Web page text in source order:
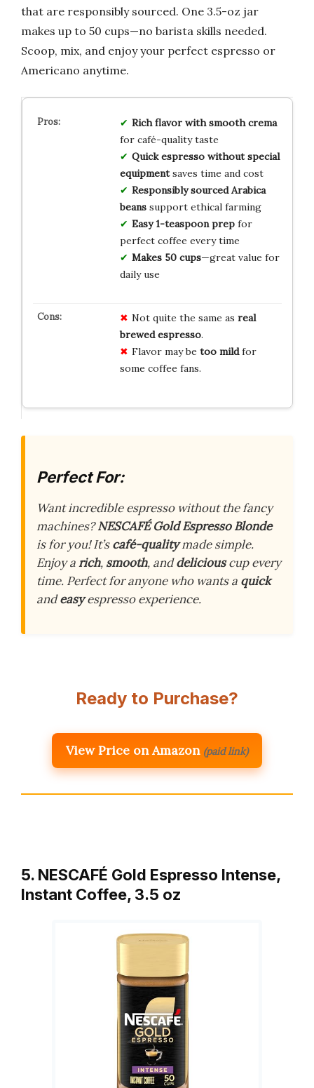
that are responsibly sourced. One 3.5-oz jar
makes up to 50 cups—no barista skills needed.
Scoop, mix, and enjoy your perfect espresso or
Americano anytime.
Rich flavor with smooth crema
for café-quality taste
Quick espresso without special
equipmentsaves time and cost
Responsibly sourced Arabica
beanssupport ethical farming
Easy 1-teaspoon prepfor
perfect coffee every time
Makes 50 cups—great value for
daily use
Not quite the same as real
brewed espresso.
Flavor may be too mildfor
some coffee fans.
Perfect For:
Want incredible espresso without the fancy
machines?NESCAFÉ Gold Espresso Blonde
is for you! It’scafé-qualitymade simple.
Enjoy arich, smooth, anddeliciouscup every
time. Perfect for anyone who wants a quick
andeasyespresso experience.
Ready to Purchase?
View Price on Amazon (paid link)
5. NESCAFÉ Gold Espresso Intense,
Instant Coffee, 3.5 oz